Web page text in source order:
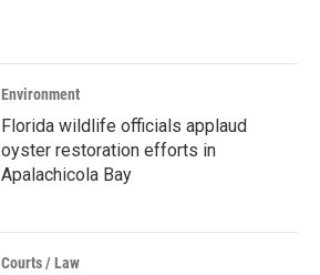
Environment
Florida wildlife officials applaud
oyster restoration efforts in
Apalachicola Bay
Courts / Law